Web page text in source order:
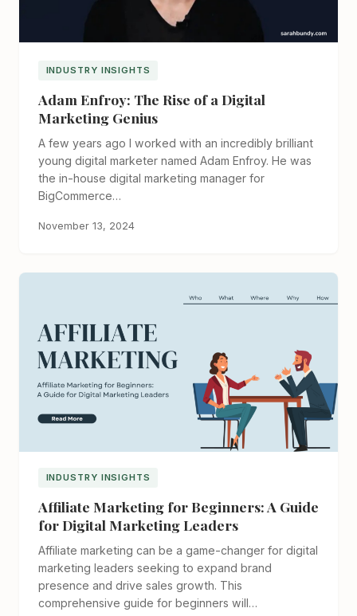
INDUSTRY INSIGHTS
Adam Enfroy: The Rise of a Digital
Marketing Genius
A few years ago I worked with an incredibly brilliant
young digital marketer named Adam Enfroy. He was
the in-house digital marketing manager for
BigCommerce…
November 13, 2024
INDUSTRY INSIGHTS
Affiliate Marketing for Beginners: A Guide
for Digital Marketing Leaders
Affiliate marketing can be a game-changer for digital
marketing leaders seeking to expand brand
presence and drive sales growth. This
comprehensive guide for beginners will…